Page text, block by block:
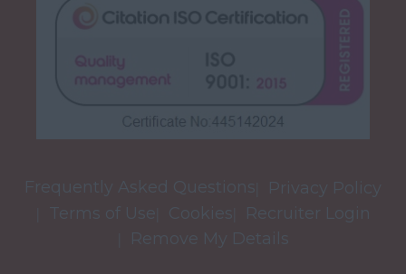
Frequently Asked Questions
Privacy Policy
Terms of Use
Cookies
Recruiter Login
Remove My Details